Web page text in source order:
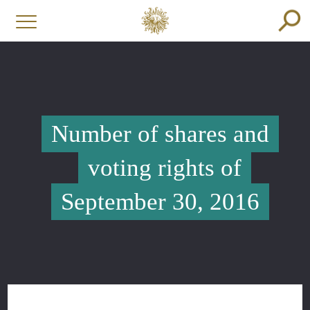
Number of shares and
voting rights of
September 30, 2016